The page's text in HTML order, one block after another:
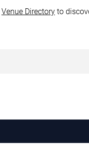
Venue Directory to